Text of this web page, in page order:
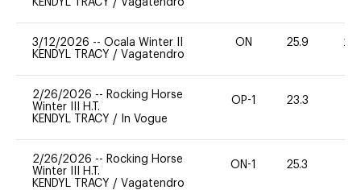
KENDYL TRACY / Vagatendro
3/12/2026 -- Ocala Winter II
KENDYL TRACY / Vagatendro
ON 25.9 20
2/26/2026 -- Rocking Horse
Winter III H.T.
KENDYL TRACY / In Vogue
OP-1 23.3
2/26/2026 -- Rocking Horse
Winter III H.T.
KENDYL TRACY / Vagatendro
ON-1 25.3